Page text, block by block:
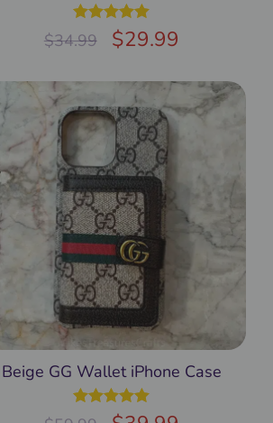
$34.99 $29.99
Rated5.00
out of 5
Beige GG Wallet iPhone Case
Rated5.00